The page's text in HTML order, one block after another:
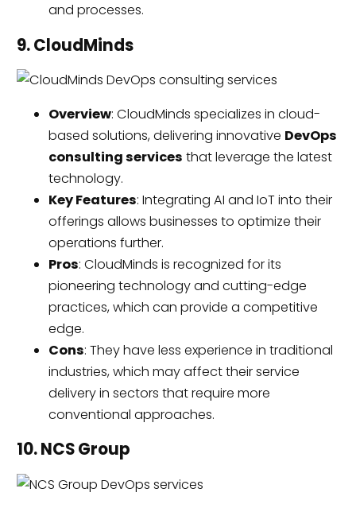
and processes.
9. CloudMinds
Overview: CloudMinds specializes in cloud-
based solutions, delivering innovative DevOps
consulting services that leverage the latest
technology.
Key Features: Integrating AI and IoT into their
offerings allows businesses to optimize their
operations further.
Pros: CloudMinds is recognized for its
pioneering technology and cutting-edge
practices, which can provide a competitive
edge.
Cons: They have less experience in traditional
industries, which may affect their service
delivery in sectors that require more
conventional approaches.
10. NCS Group